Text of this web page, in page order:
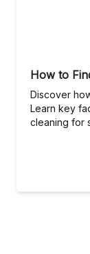
How to
Discover
Learn key
cleaning for